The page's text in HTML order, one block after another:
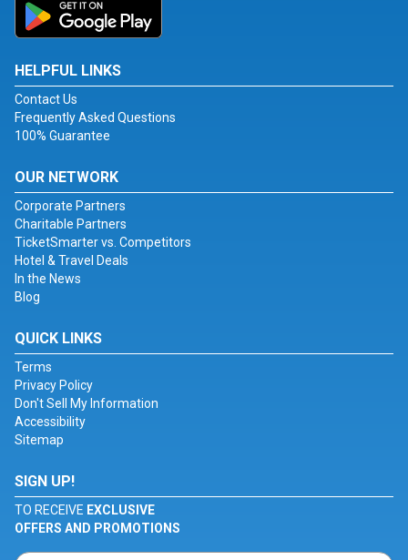
HELPFUL LINKS
Contact Us
Frequently Asked Questions
100% Guarantee
OUR NETWORK
Corporate Partners
Charitable Partners
TicketSmarter vs. Competitors
Hotel & Travel Deals
In the News
Blog
QUICK LINKS
Terms
Privacy Policy
Don't Sell My Information
Accessibility
Sitemap
SIGN UP!
TO RECEIVE EXCLUSIVE
OFFERS AND PROMOTIONS